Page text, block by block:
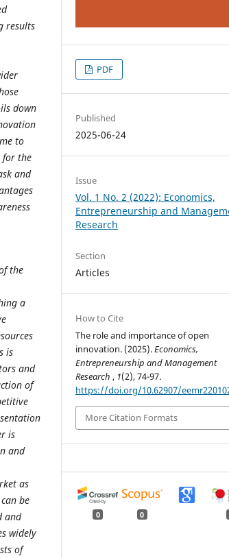
results
down
to
for the
and
the
a
is
and
of
is
and
as
be
and
widely
of
PDF
Published
2025-06-24
Issue
Vol. 1 No. 2 (2022): Economics,
Entrepreneurship and
Research
Section
Articles
How to Cite
The role and importance of open
innovation. (2025).Economics,
Entrepreneurship and Management
Research, 1(2), 74-97.
https://doi.org/10.62907/
More Citation Formats
0 0